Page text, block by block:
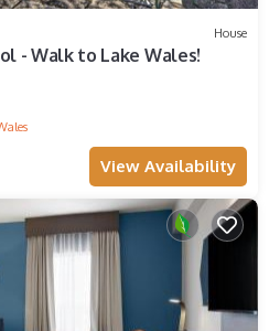
House
- Walk to Lake Wales!
View Availability